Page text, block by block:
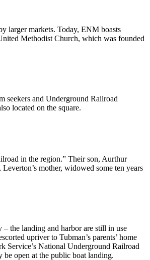
larger markets. Today, ENM boasts
Methodist Church, which was founded
seekers and Underground Railroad
located on the square.
in the region.” Their son, Aurthur
mother, widowed some ten years
the landing and harbor are still in use
upriver to Tubman’s parents’ home
Service’s National Underground Railroad
open at the public boat landing.